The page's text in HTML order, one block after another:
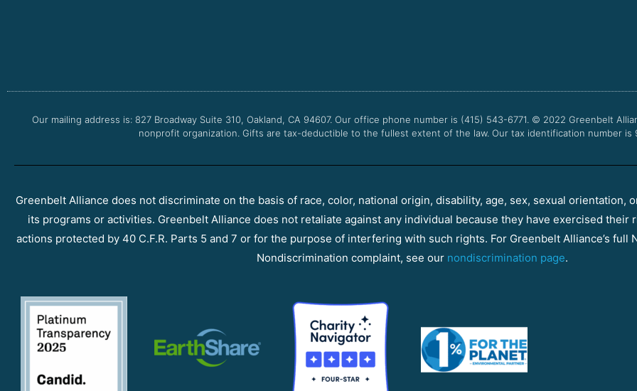
Our mailing address is: 827 Broadway Suite 310, Oakland, CA 94607. Our office phone number is (415) 543-6771. © 2022 Greenbelt
nonprofit organization. Gifts are tax-deductible to the fullest extent of the law. Our tax identification number is
Greenbelt Alliance does not discriminate on the basis of race, color, national origin, disability, age, sex, sexual orientation,
its programs or activities. Greenbelt Alliance does not retaliate against any individual because they have exercised their
actions protected by 40 C.F.R. Parts 5 and 7 or for the purpose of interfering with such rights. For Greenbelt Alliance’s full
Nondiscrimination complaint, see our nondiscrimination page.